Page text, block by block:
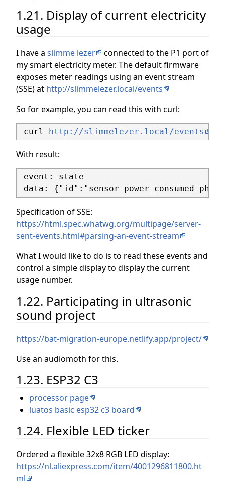
1.21. Display of current electricity
usage
I have a slimme lezer
connected to the P1 port of
my smart electricity meter. The default firmware
exposes meter readings using an event stream
(SSE) at http://slimmelezer.local/events
So for example, you can read this with curl:
curl http://slimmelezer.local/events
With result:
event: state
Specification of SSE:
https://html.spec.whatwg.org/multipage/server-
sent-events.html#parsing-an-event-stream
What I would like to do is to read these events and
control a simple display to display the current
usage number.
1.22. Participating in ultrasonic
sound project
https://bat-migration-europe.netlify.app/project/
Use an audiomoth for this.
1.23. ESP32 C3
processor page
luatos basic esp32 c3 board
1.24. Flexible LED ticker
Ordered a flexible 32x8 RGB LED display:
https://nl.aliexpress.com/item/4001296811800.ht
ml